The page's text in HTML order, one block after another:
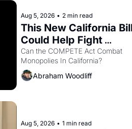
Aug 5, 2026 • 2 min read
This New California
Could Help Fight
Monopolies Like
and PG&E
Can the COMPETE Act Combat
Abraham Woodliff
Aug 5, 2026 • 1 min read